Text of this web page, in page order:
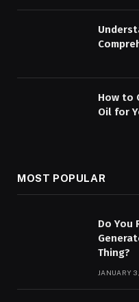
How to
Oil for
MOST POPULAR
Do You
Thing?
JANUARY